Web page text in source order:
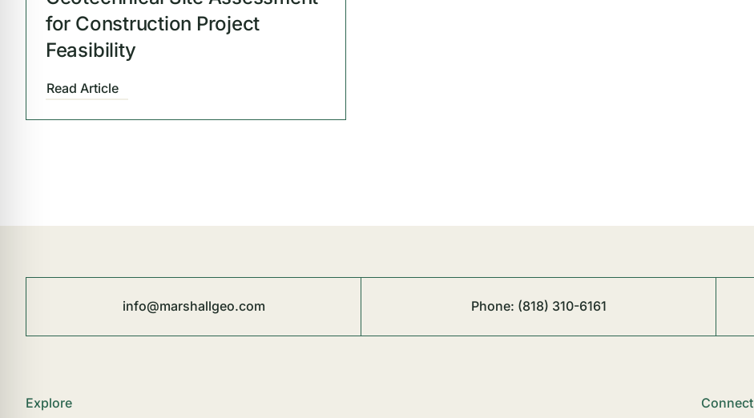
for Construction Project
Feasibility
Read Article
info@marshallgeo.com Phone: (818) 310-6161
Explore Connect